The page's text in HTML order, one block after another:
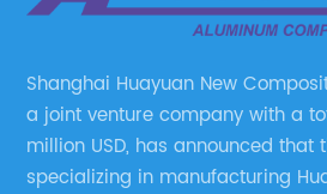
Shanghai Huayuan New
a joint venture company with a
million USD, has announced that
specializing in manufacturing